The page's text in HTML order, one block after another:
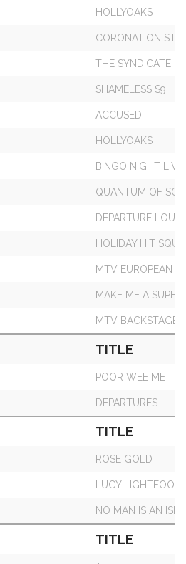
HOLLYOAKS
CORONATION
THE SYNDICATE S3
SHAMELESS S9
ACCUSED
HOLLYOAKS
BINGO NIGHT LIVE!
QUANTUM OF
DEPARTURE
HOLIDAY HIT
MTV EUROPEAN
MAKE ME A
MTV BACKSTAGE
TITLE
POOR WEE ME
DEPARTURES
TITLE
ROSE GOLD
LUCY LIGHTFOOT
NO MAN IS AN
TITLE